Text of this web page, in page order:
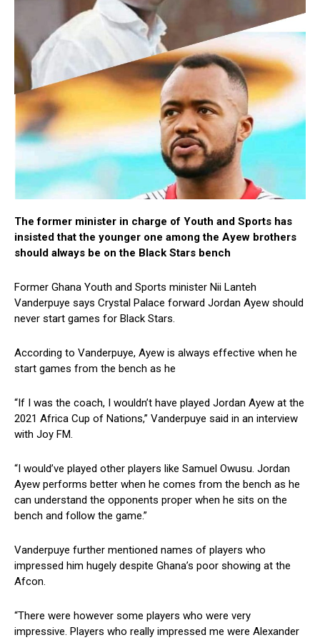
The former minister in charge of Youth and Sports has
insisted that the younger one among the Ayew brothers
should always be on the Black Stars bench
Former Ghana Youth and Sports minister Nii Lanteh
Vanderpuye says Crystal Palace forward Jordan Ayew should
never start games for Black Stars.
According to Vanderpuye, Ayew is always effective when he
start games from the bench as he
“If I was the coach, I wouldn’t have played Jordan Ayew at the
2021 Africa Cup of Nations,” Vanderpuye said in an interview
with Joy FM.
“I would’ve played other players like Samuel Owusu. Jordan
Ayew performs better when he comes from the bench as he
can understand the opponents proper when he sits on the
bench and follow the game.”
Vanderpuye further mentioned names of players who
impressed him hugely despite Ghana’s poor showing at the
Afcon.
“There were however some players who were very
impressive. Players who really impressed me were Alexander